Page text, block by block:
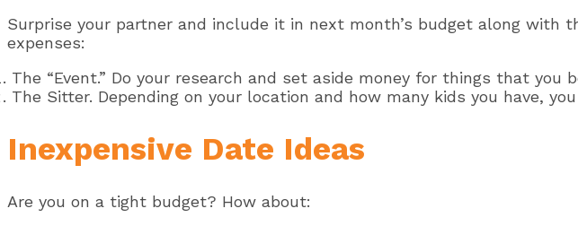
Surprise your partner and include it in next month’s budget along
expenses:
The “Event.” Do your research and set aside money for things that you
The Sitter. Depending on your location and how many kids you have,
Inexpensive Date Ideas
Are you on a tight budget? How about: